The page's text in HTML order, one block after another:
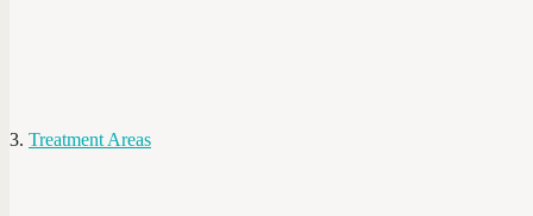
Treatment Areas